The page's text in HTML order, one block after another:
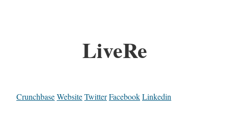
LiveRe
CrunchbaseWebsiteTwitterFacebookLinkedin